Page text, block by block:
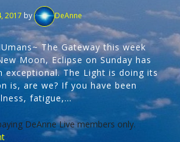
2017 by DeAnne
The Gateway this week
Moon, Eclipse on Sunday has
exceptional. The Light is doing its
is, are we? If you have been
fatigue,…
DeAnne Live members only.